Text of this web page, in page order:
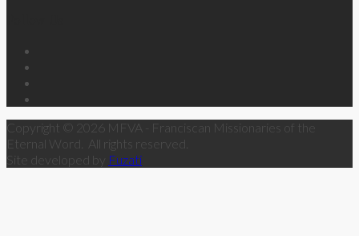
Copyright © 2026 MFVA - Franciscan Missionaries of the
Eternal Word. All rights reserved.
Site developed by Fuzati